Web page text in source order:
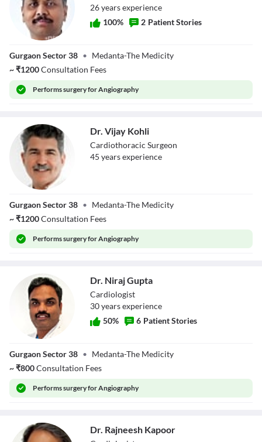
26yearsexperience
100% 2 Patient Stories
Gurgaon Sector 38 • Medanta-The Medicity
~₹1200Consultation Fees
Performssurgery for Angiography
Dr. Vijay Kohli
Cardiothoracic Surgeon
45 yearsexperience
Gurgaon Sector 38 • Medanta-The Medicity
~₹1200Consultation Fees
Performssurgery for Angiography
Dr. Niraj Gupta
Cardiologist
30yearsexperience
50% 6 Patient Stories
Gurgaon Sector 38 • Medanta-The Medicity
~₹800Consultation Fees
Performssurgery for Angiography
Dr. Rajneesh Kapoor